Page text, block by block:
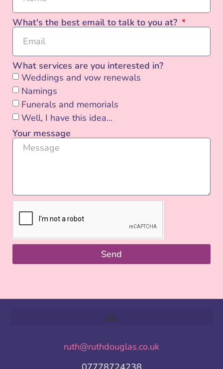
What's the best email to talk to you at?
What services are you interested in?
Weddings and vow renewals
Namings
Funerals and memorials
Well, I have this idea...
Your message
Send
ruth@ruthdouglas.co.uk